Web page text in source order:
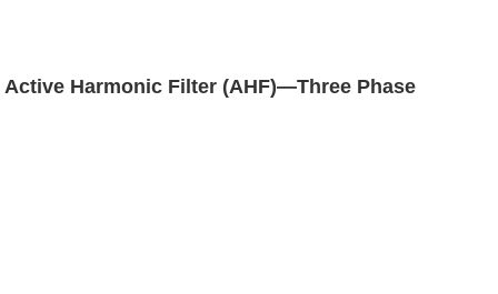
Active Harmonic Filter (AHF)—Three Phase